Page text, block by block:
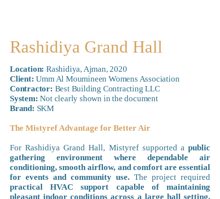
Rashidiya Grand Hall
Location: Rashidiya, Ajman, 2020
Client: Umm Al Moumineen Womens Association
Contractor: Best Building Contracting LLC
System: Not clearly shown in the document
Brand: SKM
The Mistyref Advantage for Better Air
For Rashidiya Grand Hall, Mistyref supported a public
gathering environment where dependable air
conditioning, smooth airflow, and comfort are essential
for events and community use. The project required
practical HVAC support capable of maintaining
pleasant indoor conditions across a large hall setting.